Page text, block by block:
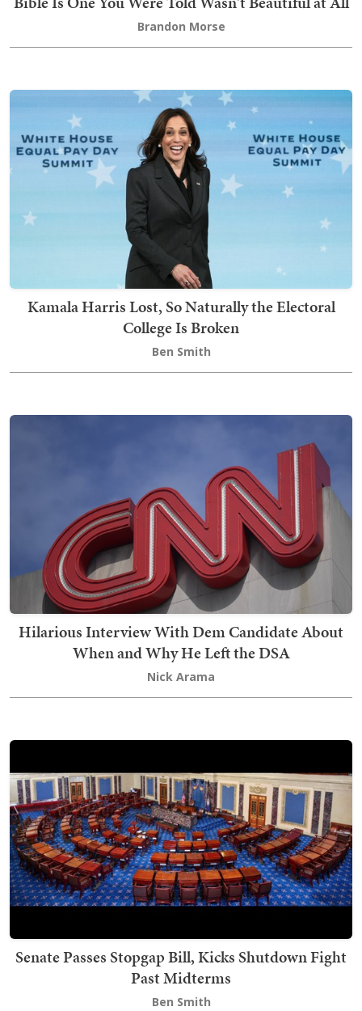
Brandon Morse
Kamala Harris Lost, So Naturally the Electoral
College Is Broken
Ben Smith
Hilarious Interview With Dem Candidate About
When and Why He Left the DSA
Nick Arama
Senate Passes Stopgap Bill, Kicks Shutdown Fight
Past Midterms
Ben Smith